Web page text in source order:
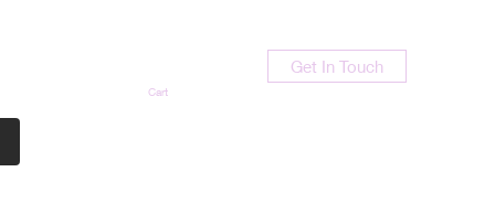
Cart
Get In Touch